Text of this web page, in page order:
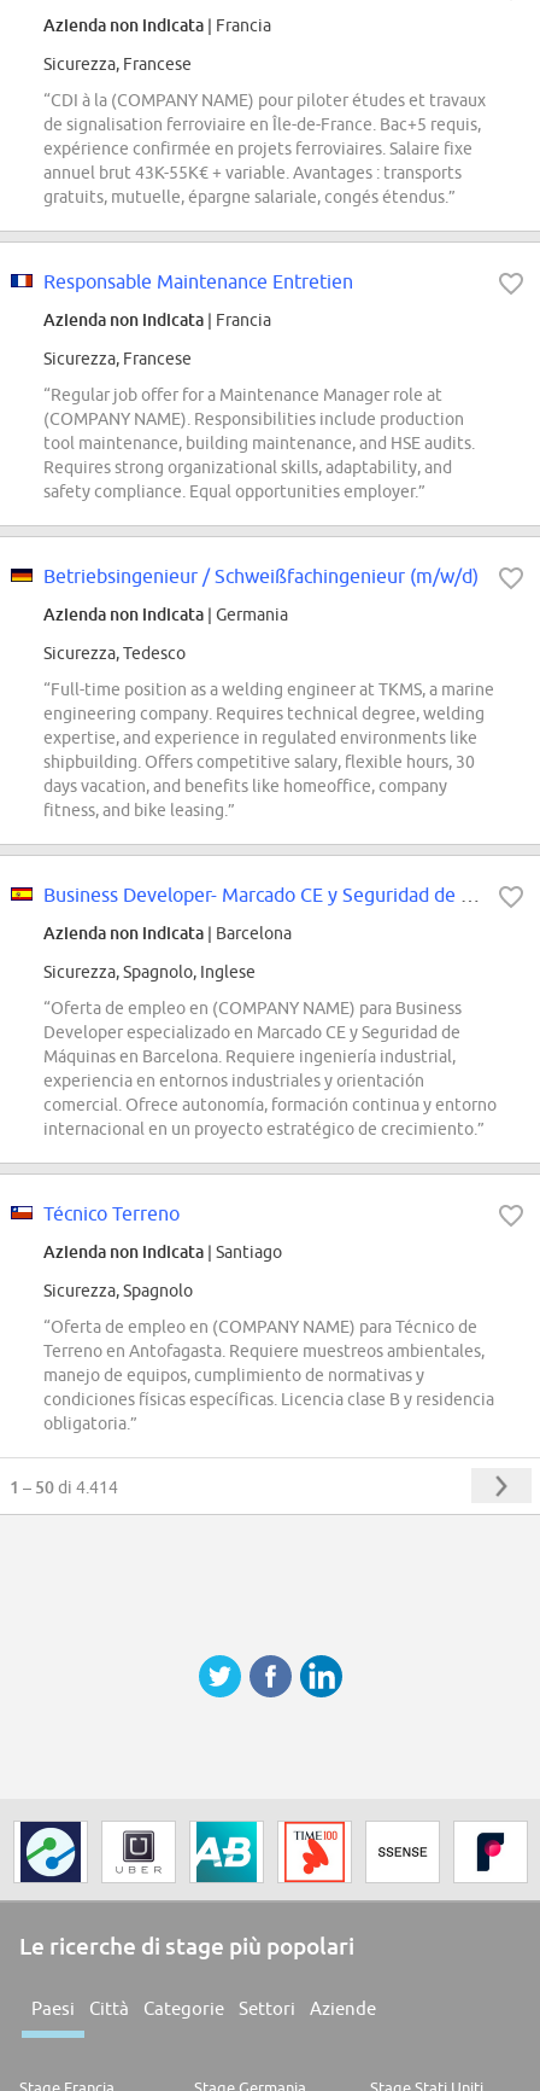
Azienda non indicata | Francia
Sicurezza, Francese
“CDI à la (COMPANY NAME) pour piloter études et travaux
de signalisation ferroviaire en Île-de-France. Bac+5 requis,
expérience confirmée en projets ferroviaires. Salaire fixe
annuel brut 43K-55K€ + variable. Avantages : transports
gratuits, mutuelle, épargne salariale, congés étendus.”
Responsable Maintenance Entretien
Azienda non indicata | Francia
Sicurezza, Francese
“Regular job offer for a Maintenance Manager role at
(COMPANY NAME). Responsibilities include production
tool maintenance, building maintenance, and HSE audits.
Requires strong organizational skills, adaptability, and
safety compliance. Equal opportunities employer.”
Betriebsingenieur / Schweißfachingenieur (m/w/d)
Azienda non indicata | Germania
Sicurezza, Tedesco
“Full-time position as a welding engineer at TKMS, a marine
engineering company. Requires technical degree, welding
expertise, and experience in regulated environments like
shipbuilding. Offers competitive salary, flexible hours, 30
days vacation, and benefits like homeoffice, company
fitness, and bike leasing.”
Azienda non indicata | Barcelona
Sicurezza, Spagnolo, Inglese
“Oferta de empleo en (COMPANY NAME) para Business
Developer especializado en Marcado CE y Seguridad de
Máquinas en Barcelona. Requiere ingeniería industrial,
experiencia en entornos industriales y orientación
comercial. Ofrece autonomía, formación continua y entorno
internacional en un proyecto estratégico de crecimiento.”
Técnico Terreno
Azienda non indicata | Santiago
Sicurezza, Spagnolo
“Oferta de empleo en (COMPANY NAME) para Técnico de
Terreno en Antofagasta. Requiere muestreos ambientales,
manejo de equipos, cumplimiento de normativas y
condiciones físicas específicas. Licencia clase B y residencia
obligatoria.”
1 – 50di 4.414
Le ricerche di stage più popolari
Paesi Città Categorie Settori Aziende